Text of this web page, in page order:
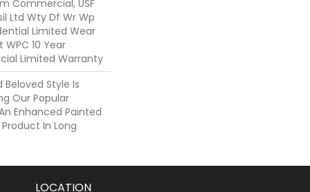
Commercial, USF
Ltd Wty Df Wr Wp
Limited Wear
10 Year
Limited Warranty
Style Is
Our Popular
Enhanced Painted
In Long
LOCATION